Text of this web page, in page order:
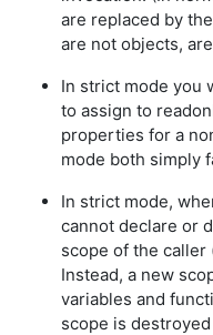
are replaced by
are not objects,
In strict mode you
to assign to
properties for a
mode both simply
In strict mode,
cannot declare or
scope of the caller
Instead, a new
variables and
scope is